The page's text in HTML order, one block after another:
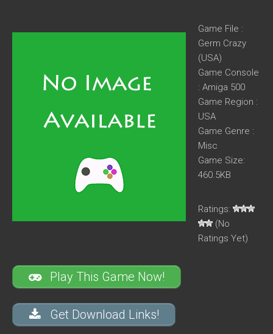
Game File :
Germ Crazy
(USA)
Game Console
: Amiga 500
Game Region :
USA
Game Genre :
Misc
Game Size:
460.5KB
Ratings:
(No
Ratings Yet)
Play This Game Now!
Get Download Links!